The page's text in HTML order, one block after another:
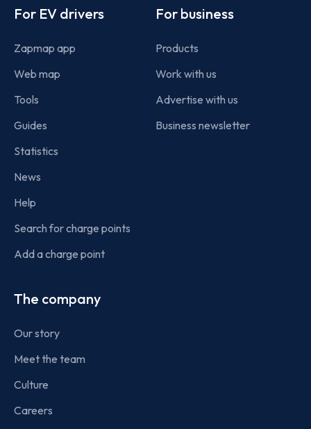
For EV drivers
Zapmap app
Web map
Tools
Guides
Statistics
News
Help
Search for charge points
Add a charge point
For business
Products
Work with us
Advertise with us
Business newsletter
The company
Our story
Meet the team
Culture
Careers